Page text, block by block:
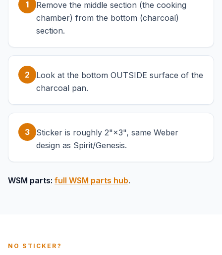
1
Remove the middle section (the cooking
chamber) from the bottom (charcoal)
section.
2
Look at the bottom OUTSIDE surface of the
charcoal pan.
3
Sticker is roughly 2"×3", same Weber
design as Spirit/Genesis.
WSM parts: full WSM parts hub.
NO STICKER?